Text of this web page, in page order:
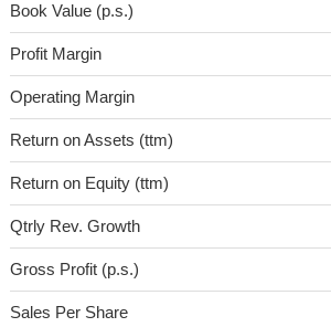
Book Value (p.s.)
Profit Margin
Operating Margin
Return on Assets (ttm)
Return on Equity (ttm)
Qtrly Rev. Growth
Gross Profit (p.s.)
Sales Per Share